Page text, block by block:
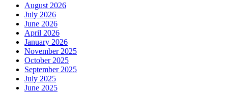
August 2026
July 2026
June 2026
April 2026
January 2026
November 2025
October 2025
September 2025
July 2025
June 2025